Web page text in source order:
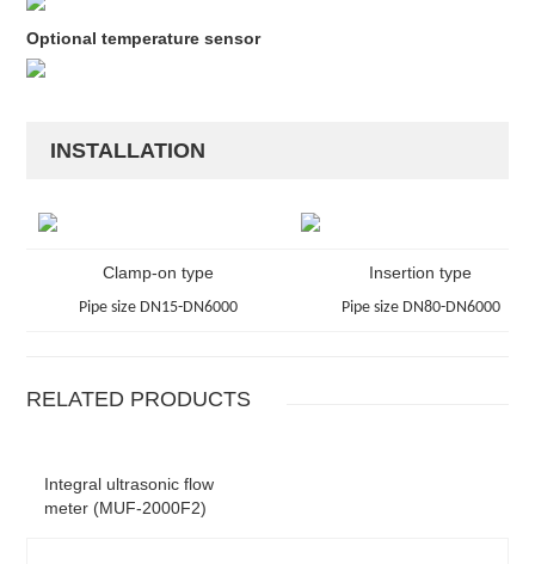
Optional temperature sensor
INSTALLATION
Clamp-on type
Pipe size DN15-DN6000
Insertion type
Pipe size DN80-DN6000
RELATED PRODUCTS
Integral ultrasonic flow
meter (MUF-2000F2)